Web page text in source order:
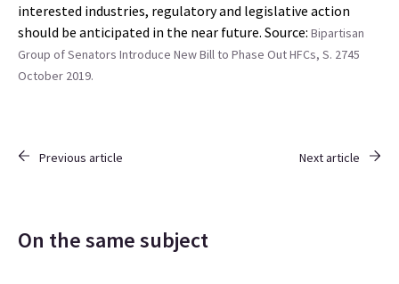
interested industries, regulatory and legislative action
should be anticipated in the near future. Source: Bipartisan
Group of Senators Introduce New Bill to Phase Out HFCs, S. 2745
October 2019.
Previous article Next article
On the same subject